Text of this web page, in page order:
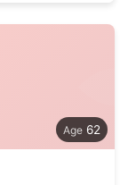
62